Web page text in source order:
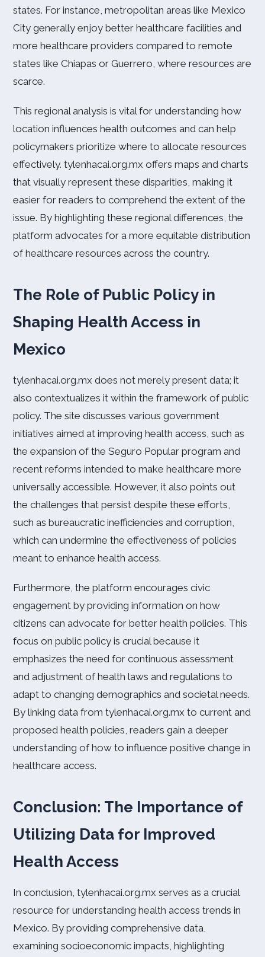
states. For instance, metropolitan areas like Mexico
City generally enjoy better healthcare facilities and
more healthcare providers compared to remote
states like Chiapas or Guerrero, where resources are
scarce.
This regional analysis is vital for understanding how
location influences health outcomes and can help
policymakers prioritize where to allocate resources
effectively. tylenhacai.org.mx offers maps and charts
that visually represent these disparities, making it
easier for readers to comprehend the extent of the
issue. By highlighting these regional differences, the
platform advocates for a more equitable distribution
of healthcare resources across the country.
The Role of Public Policy in
Shaping Health Access in
Mexico
tylenhacai.org.mx does not merely present data; it
also contextualizes it within the framework of public
policy. The site discusses various government
initiatives aimed at improving health access, such as
the expansion of the Seguro Popular program and
recent reforms intended to make healthcare more
universally accessible. However, it also points out
the challenges that persist despite these efforts,
such as bureaucratic inefficiencies and corruption,
which can undermine the effectiveness of policies
meant to enhance health access.
Furthermore, the platform encourages civic
engagement by providing information on how
citizens can advocate for better health policies. This
focus on public policy is crucial because it
emphasizes the need for continuous assessment
and adjustment of health laws and regulations to
adapt to changing demographics and societal needs.
By linking data from tylenhacai.org.mx to current and
proposed health policies, readers gain a deeper
understanding of how to influence positive change in
healthcare access.
Conclusion: The Importance of
Utilizing Data for Improved
Health Access
In conclusion, tylenhacai.org.mx serves as a crucial
resource for understanding health access trends in
Mexico. By providing comprehensive data,
examining socioeconomic impacts, highlighting